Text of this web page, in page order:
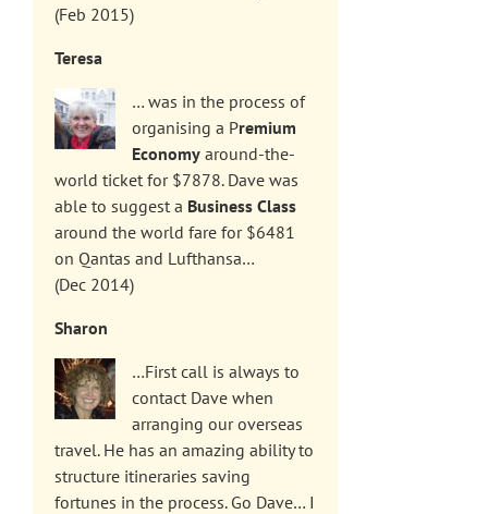
(Feb 2015)
Teresa
… was in the process of
organising a Premium
Economy around-the-
world ticket for $7878. Dave was
able to suggest a Business Class
around the world fare for $6481
on Qantas and Lufthansa…
(Dec 2014)
Sharon
…First call is always to
contact Dave when
arranging our overseas
travel. He has an amazing ability to
structure itineraries saving
fortunes in the process. Go Dave… I